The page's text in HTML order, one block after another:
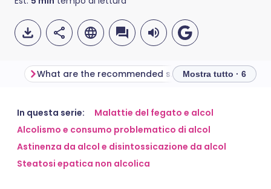
Condividi via email
Condividi su Facebook
🇬🇧 English 🇩🇪 Deutsch
🇪🇸 Español 🇫🇷 Français
What are the recommended safe limits of alcohol? What is a unit
Mostra tutto · 6
In questa serie:
Malattie del fegato e alcol
Alcolismo e consumo problematico di alcol
Astinenza da alcol e disintossicazione da alcol
Steatosi epatica non alcolica